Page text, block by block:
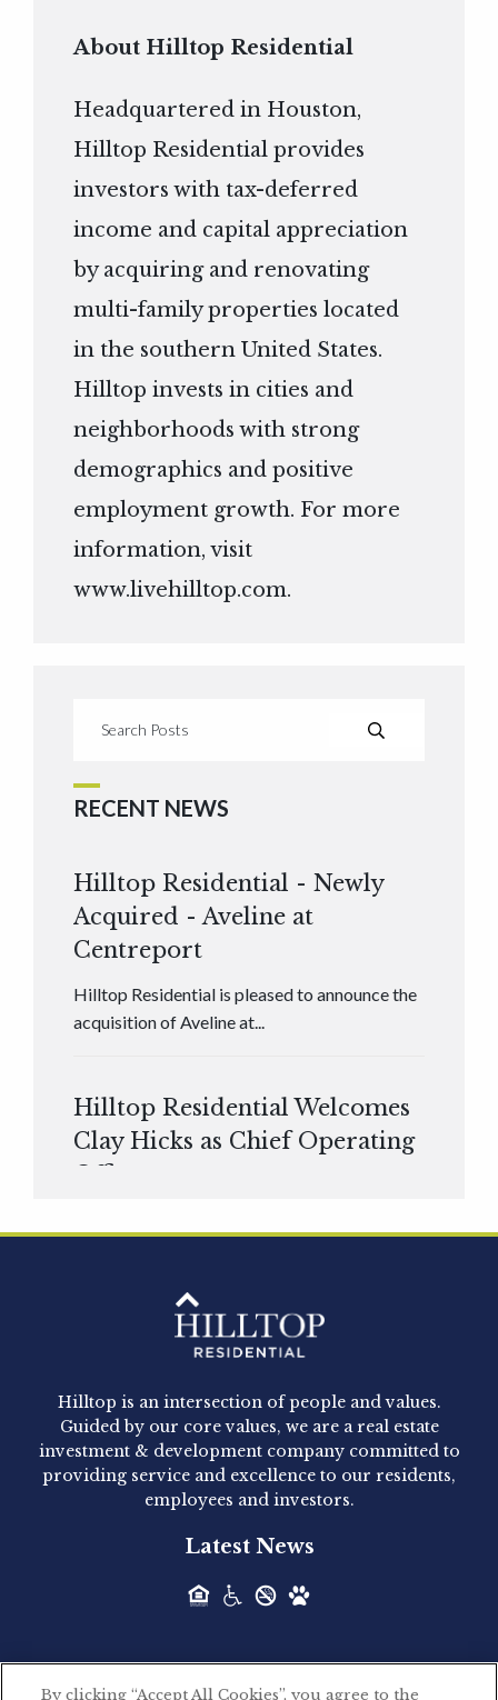
About Hilltop Residential
Headquartered in Houston,
Hilltop Residential provides
investors with tax-deferred
income and capital appreciation
by acquiring and renovating
multi-family properties located
in the southern United States.
Hilltop invests in cities and
neighborhoods with strong
demographics and positive
employment growth. For more
information, visit
www.livehilltop.com.
RECENT NEWS
Hilltop Residential - Newly
Acquired - Aveline at
Centreport
Hilltop Residential is pleased to announce the
acquisition of Aveline at...
Hilltop Residential Welcomes
Clay Hicks as Chief Operating
Officer
Hilltop Residential - Newly
Acquired - 1160 Hammond
Hilltop Residential announced today the
acquisition of 1160 Hammond, a 345-unit,...
Acquired - Leander Park
Hilltop Residential is pleased to announce the
Hilltop is an intersection of people and values.
Guided by our core values, we are a real estate
investment & development company committed to
providing service and excellence to our residents,
employees and investors.
Latest News
By clicking “Accept All Cookies”, you agree to the